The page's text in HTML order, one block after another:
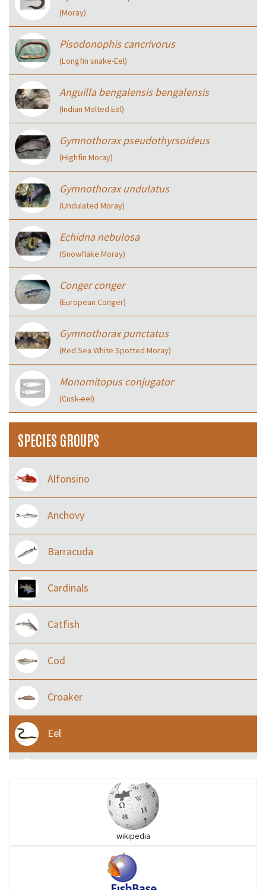
(Moray)
Pisodonophis cancrivorus
(Longfin snake-Eel)
Anguilla bengalensis bengalensis
(Indian Molted Eel)
Gymnothorax pseudothyrsoideus
(Highfin Moray)
Gymnothorax undulatus
(Undulated Moray)
Echidna nebulosa
(Snowflake Moray)
Conger conger
(European Conger)
Gymnothorax punctatus
(Red Sea White Spotted Moray)
Monomitopus conjugator
(Cusk-eel)
SPECIES GROUPS
Alfonsino
Anchovy
Barracuda
Cardinals
Catfish
Cod
Croaker
Eel
wikipedia